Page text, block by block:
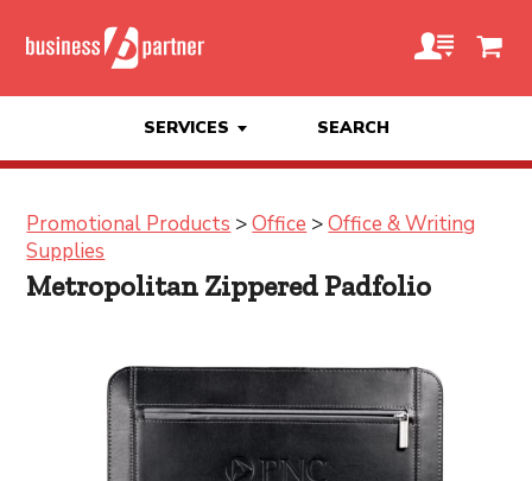
SERVICES SEARCH
Promotional Products >Office >Office & Writing
Supplies
Metropolitan Zippered Padfolio